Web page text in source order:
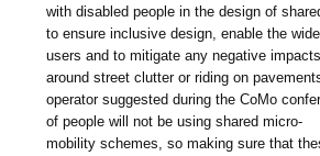
with disabled people in the design of
to ensure inclusive design, enable the
users and to mitigate any negative
around street clutter or riding on
operator suggested during the CoMo
of people will not be using shared micro-
mobility schemes, so making sure that